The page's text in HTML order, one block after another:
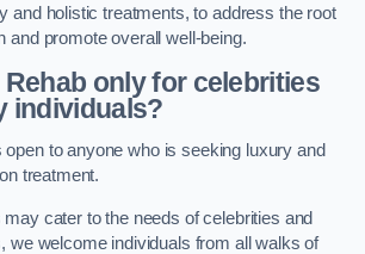
and holistic treatments, to address the root
and promote overall well-being.
Rehab only for celebrities
individuals?
open to anyone who is seeking luxury and
treatment.
cater to the needs of celebrities and
we welcome individuals from all walks of